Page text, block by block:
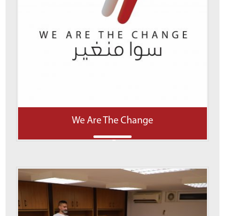
We Are The Change